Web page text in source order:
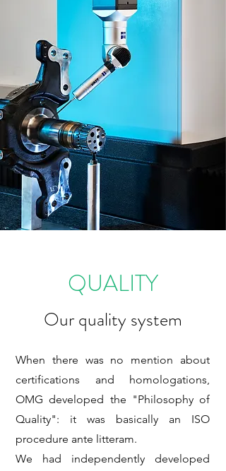
QUALITY
Our quality system
When there was no mention about
certifications and homologations,
OMG developed the "Philosophy of
Quality": it was basically an ISO
procedure ante litteram.
We had independently developed